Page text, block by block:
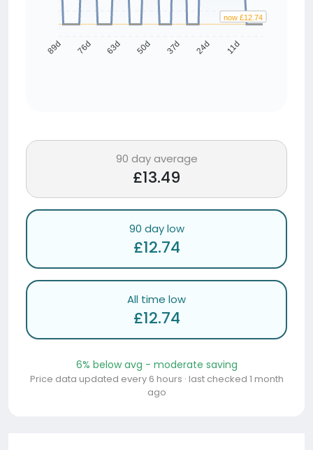
89d 76d 63d 50d 37d 24d 11d
now £12.74
90 day average
£13.49
90 day low
£12.74
All time low
£12.74
6% below avg - moderate saving
Price data updated every 6 hours · last checked 1 month
ago